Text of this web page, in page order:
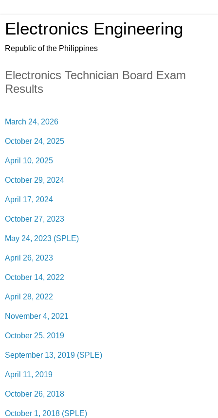
Electronics Engineering
Republic of the Philippines
Electronics Technician Board Exam
Results
March 24, 2026
October 24, 2025
April 10, 2025
October 29, 2024
April 17, 2024
October 27, 2023
May 24, 2023 (SPLE)
April 26, 2023
October 14, 2022
April 28, 2022
November 4, 2021
October 25, 2019
September 13, 2019 (SPLE)
April 11, 2019
October 26, 2018
October 1, 2018 (SPLE)